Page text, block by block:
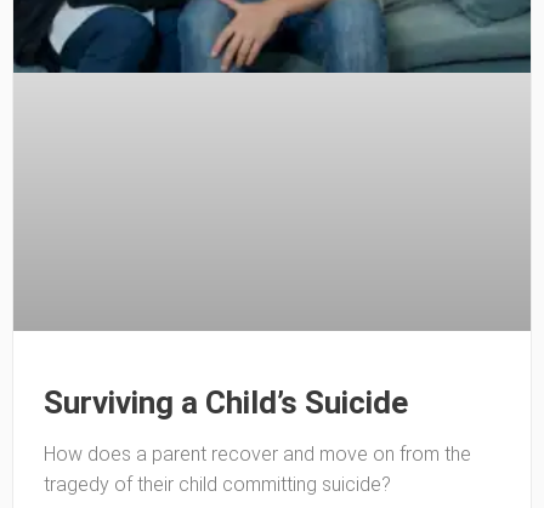
Surviving a Child’s Suicide
How does a parent recover and move on from the
tragedy of their child committing suicide?